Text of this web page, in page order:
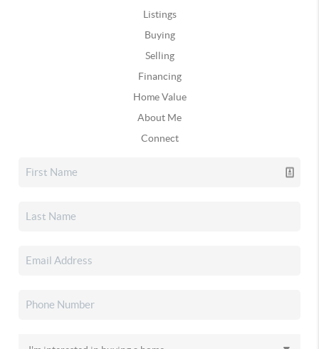
Listings
Buying
Selling
Financing
Home Value
About Me
Connect